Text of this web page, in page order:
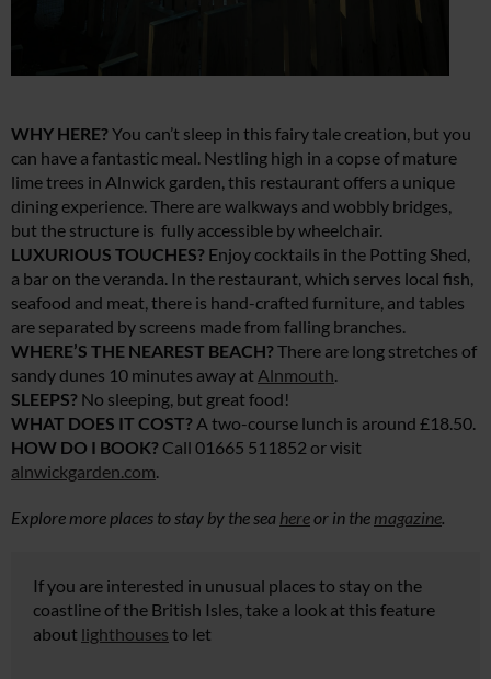
WHY HERE?You can’t sleep in this fairy tale creation, but you
can have a fantastic meal. Nestling high in a copse of mature
lime trees in Alnwick garden, this restaurant offers a unique
dining experience. There are walkways and wobbly bridges,
but the structure is fully accessible by wheelchair.
LUXURIOUS TOUCHES? Enjoy cocktails in the Potting Shed,
a bar on the veranda. In the restaurant, which serves local fish,
seafood and meat, there is hand-crafted furniture, and tables
are separated by screens made from falling branches.
WHERE’S THE NEAREST BEACH?There are long stretches of
sandy dunes 10 minutes away at Alnmouth.
SLEEPS? No sleeping, but great food!
WHAT DOES IT COST? A two-course lunch is around £18.50.
HOW DO I BOOK? Call 01665 511852 or visit
alnwickgarden.com.
Explore more places to stay by the sea hereor in the magazine.
If you are interested in unusual places to stay on the
coastline of the British Isles, take a look at this feature
about lighthouses to let